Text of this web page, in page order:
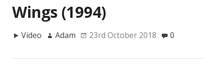
Wings (1994)
Video Adam 23rd October 2018 0